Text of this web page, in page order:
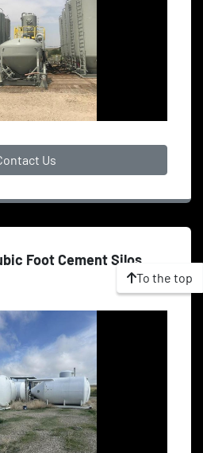
Us
Foot Cement Silos
To the top